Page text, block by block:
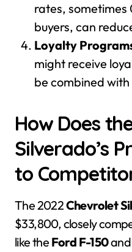
rates, sometimes
buyers, can
Loyalty
might receive
be combined
How Does
Silverado’s
to
The 2022Chevrolet
$33,800, closely
like the Ford F-150and